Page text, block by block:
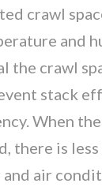
crawl
and
the crawl
stack
When
there is less
air